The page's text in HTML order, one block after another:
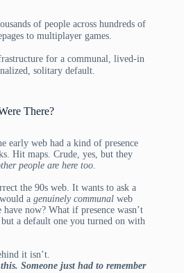
of people across hundreds of
to multiplayer games.
for a communal, lived-in
solitary default.
There?
early web had a kind of presence
Hit maps. Crude, yes, but they
people are here too.
the 90s web. It wants to ask a
a genuinely communal web
now? What if presence wasn’t
a default one you turned on with
it isn’t.
Someone just had to remember